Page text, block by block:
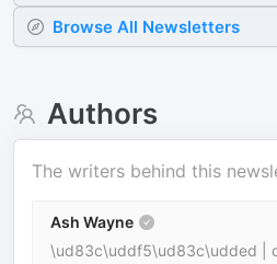
Browse All Newsletters
Authors
The writers behind this
Ash Wayne
\ud83c\uddf5\ud83c\udded |